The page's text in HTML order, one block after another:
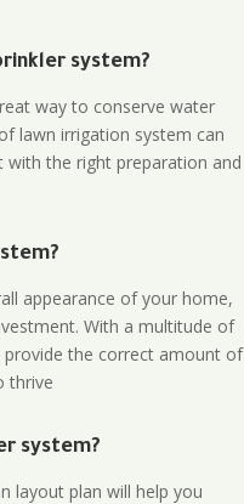
system?
way to conserve water
lawn irrigation system can
the right preparation and
appearance of your home,
With a multitude of
the correct amount of
thrive
system?
layout plan will help you